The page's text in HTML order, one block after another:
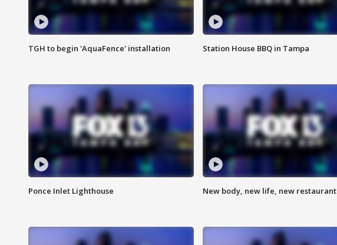
TGH to begin 'AquaFence' installation Station House BBQ in Tampa
Ponce Inlet Lighthouse New body, new life, new restaurant